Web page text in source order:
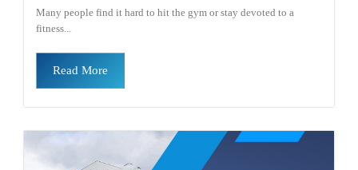
Many people find it hard to hit the gym or stay devoted to a
fitness...
Read More